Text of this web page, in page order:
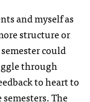
and myself as
structure or
could
through
to heart to
The